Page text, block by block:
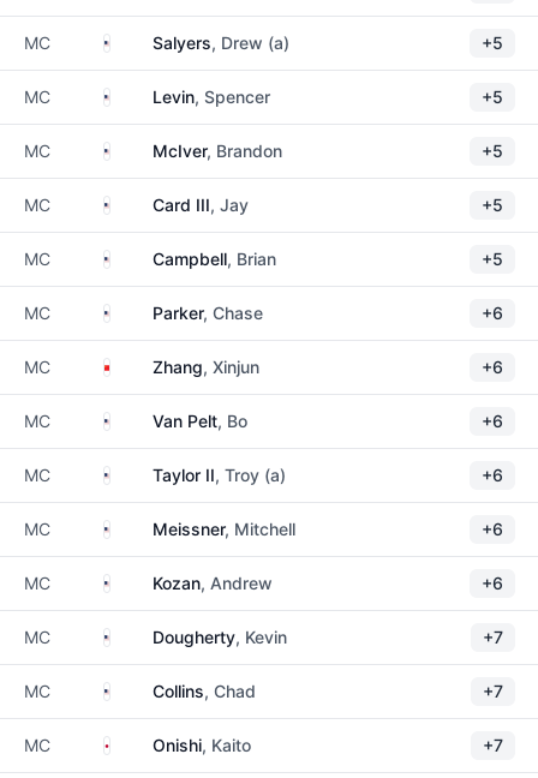
MC United States
Salyers, Drew (a) +5
MC United States
Levin, Spencer +5
MC United States
McIver, Brandon +5
MC United States
Card III, Jay +5
MC United States
Campbell, Brian +5
MC United States
Parker, Chase +6
MC ChinaZhang, Xinjun +6
MC United States
Van Pelt, Bo +6
MC United States
Taylor II, Troy (a) +6
MC United States
Meissner, Mitchell +6
MC United States
Kozan, Andrew +6
MC United States
Dougherty, Kevin +7
MC United States
Collins, Chad +7
MC JapanOnishi, Kaito +7